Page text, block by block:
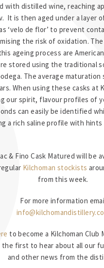
with distilled wine, reaching
It is then aged under a layer
‘velo de flor’ to prevent
the risk of oxidation.
ageing process are
stored using the traditional
The average
When using these casks at
our spirit, flavour profiles of
can easily be identified
a rich saline profile with
& Fino Cask Matured will be
Kilchoman stockists
from this week.
For more information
to become a Kilchoman Club
the first to hear about all our
and other news from the